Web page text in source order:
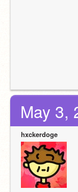
May 3,
hxckerdoge